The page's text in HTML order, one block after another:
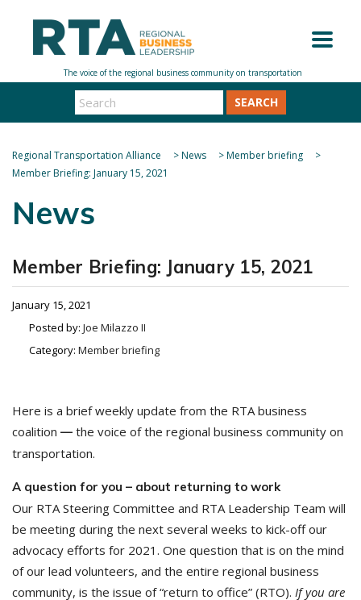
SEARCH
Regional Transportation Alliance >News >Member briefing
>
Member Briefing: January 15, 2021
News
Member Briefing: January 15, 2021
January 15, 2021
Posted by: Joe Milazzo II
Category: Member briefing
Here is a brief weekly update from the RTA business
coalition — the voice of the regional business community on
transportation.
A question for you – about returning to work
Our RTA Steering Committee and RTA Leadership Team will
be meeting during the next several weeks to kick-off our
advocacy efforts for 2021. One question that is on the mind
of our lead volunteers, and the entire regional business
community, is the issue of “return to office” (RTO). If you are